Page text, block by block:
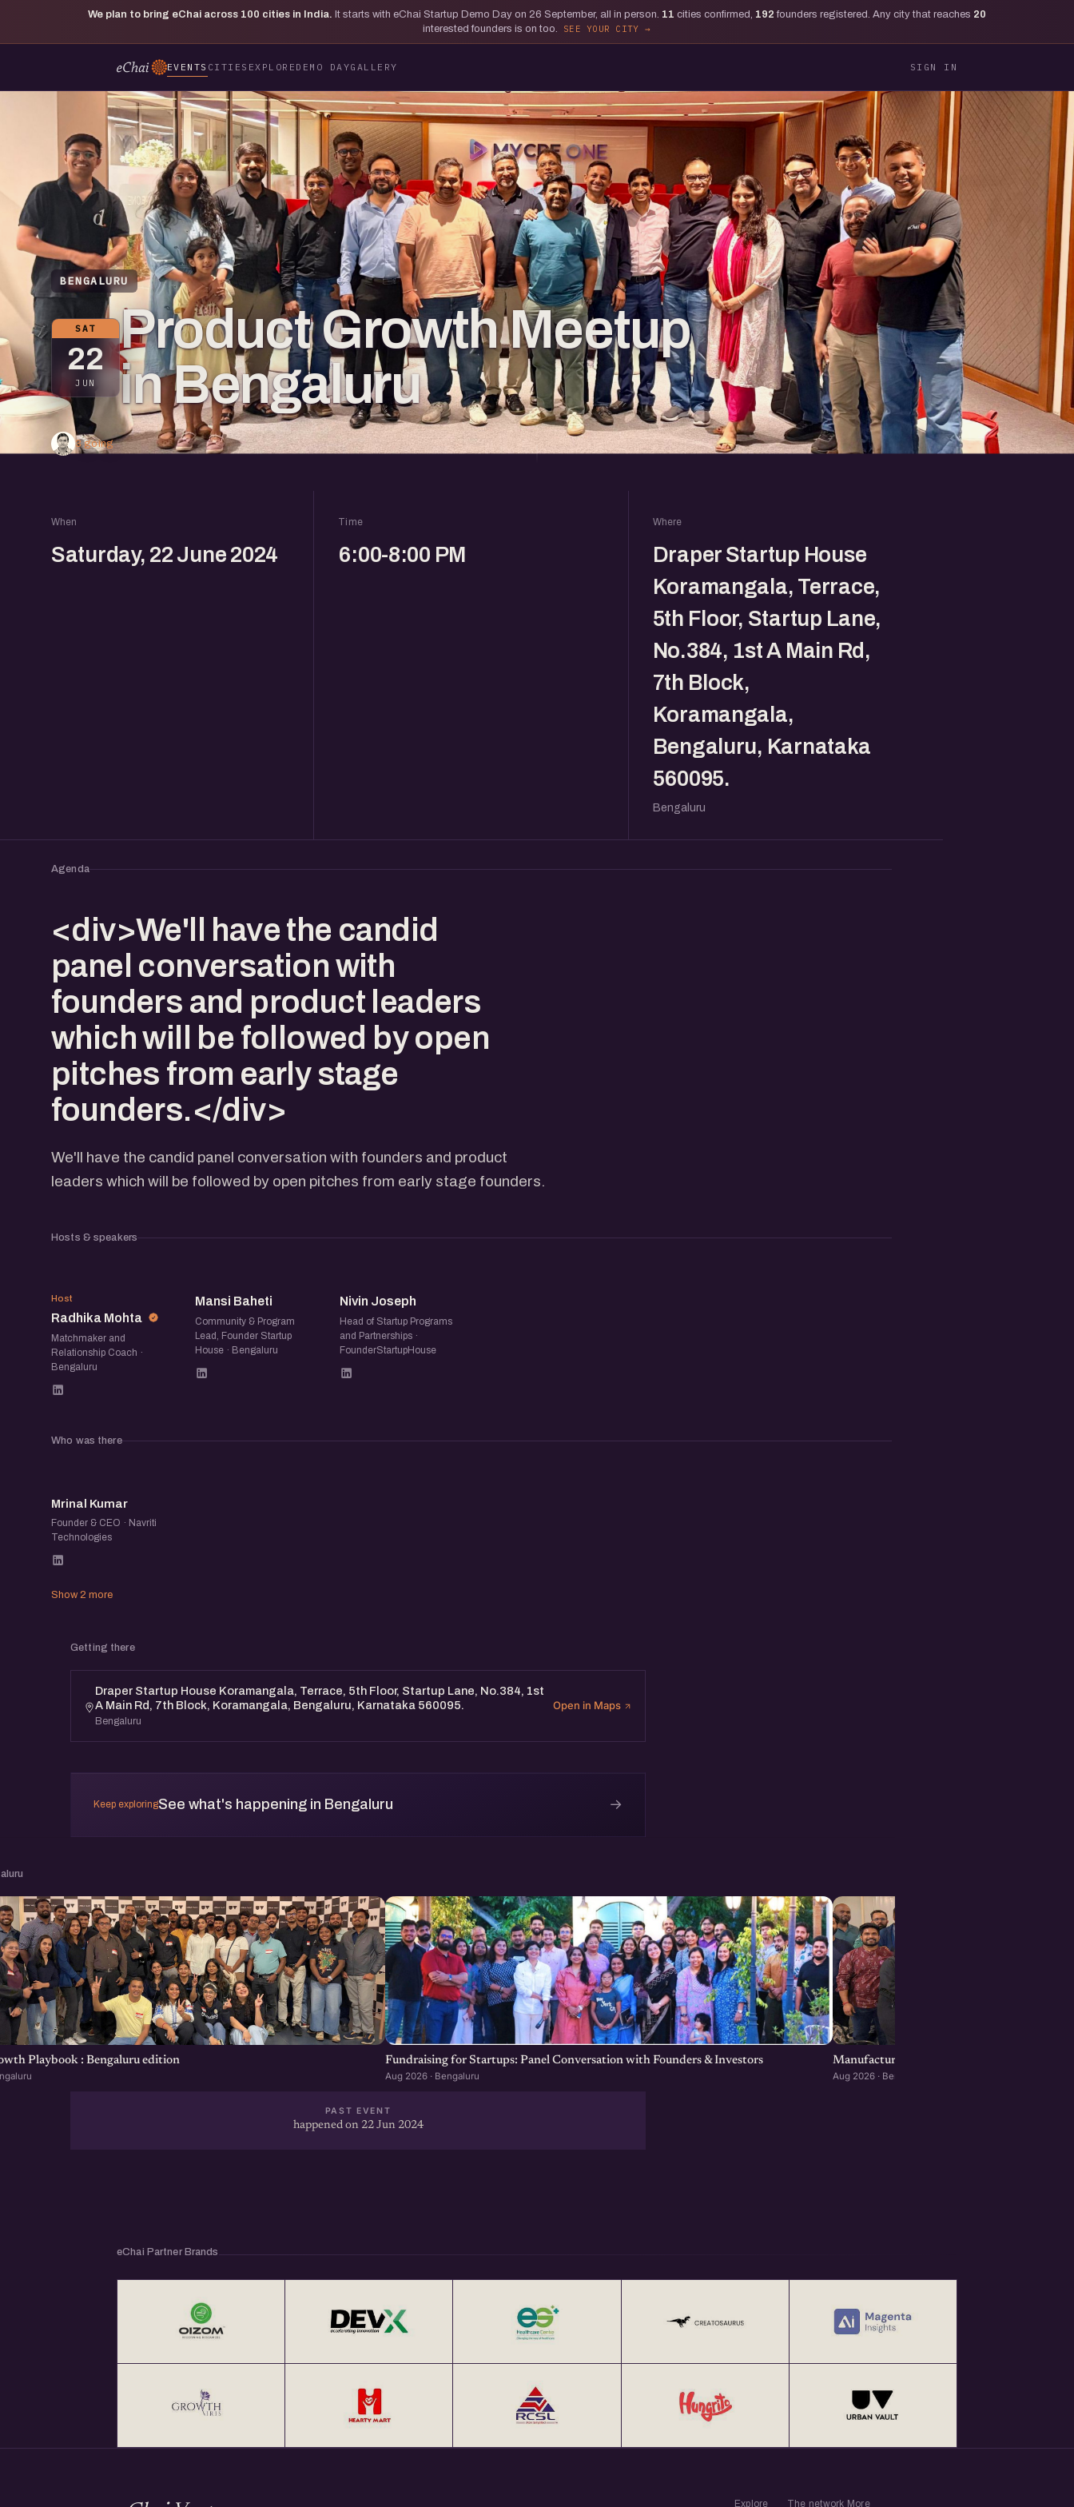
We plan to bring eChai across 100 cities in India. It starts with eChai Startup Demo Day on 26 September, all in person. 11 cities confirmed, 192 founders registered. Any city that reaches 20
interested founders is on too.
SEE YOUR CITY
EVENTS CITIES EXPLORE DEMO DAYGALLERY SIGN IN
BENGALURU
SAT
22
JUN
Product Growth Meetup
in Bengaluru
3 going
When
Saturday, 22 June 2024
Time
6:00-8:00 PM
Where
Draper Startup House
Koramangala, Terrace,
5th Floor, Startup Lane,
No.384, 1st A Main Rd,
7th Block,
Koramangala,
Bengaluru, Karnataka
560095.
Bengaluru
Agenda
<div>We'll have the candid
panel conversation with
founders and product leaders
which will be followed by open
pitches from early stage
founders.</div>
We'll have the candid panel conversation with founders and product
leaders which will be followed by open pitches from early stage founders.
Hosts & speakers
RM
Host
Radhika Mohta
Matchmaker and
Relationship Coach ·
Bengaluru
MB
Mansi Baheti
Community & Program
Lead, Founder Startup
House · Bengaluru
NJ
Nivin Joseph
Head of Startup Programs
and Partnerships ·
FounderStartupHouse
Who was there
MK
Mrinal Kumar
Founder & CEO · Navriti
Technologies
Show 2 more
Getting there
Draper Startup House Koramangala, Terrace, 5th Floor, Startup Lane, No.384, 1st
A Main Rd, 7th Block, Koramangala, Bengaluru, Karnataka 560095.
Bengaluru
Open in Maps
Keep exploringSee what's happening in Bengaluru →
Playbook : Bengaluru edition Fundraising for Startups: Panel Conversation with Founders & Investors
Aug 2026 · Bengaluru
Manufacturing x AI Startups Meetup :
Aug 2026 · Bengaluru
PAST EVENT
happened on 22 Jun 2024
eChai Partner Brands
Explore The network More